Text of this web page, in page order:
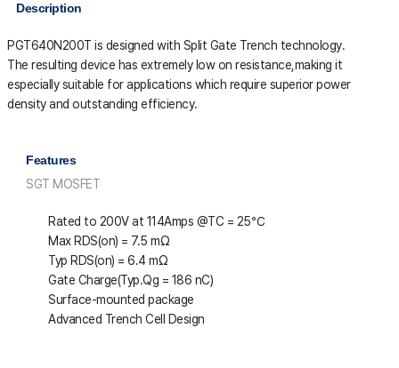
Description
PGT640N200T is designed with Split Gate Trench technology.
The resulting device has extremely low on resistance,making it
especially suitable for applications which require superior power
density and outstanding efficiency.
Features
SGT MOSFET
Rated to 200V at 114Amps @TC = 25℃
Max RDS(on) = 7.5 mΩ
Typ RDS(on) = 6.4 mΩ
Gate Charge(Typ.Qg = 186 nC)
Surface-mounted package
Advanced Trench Cell Design